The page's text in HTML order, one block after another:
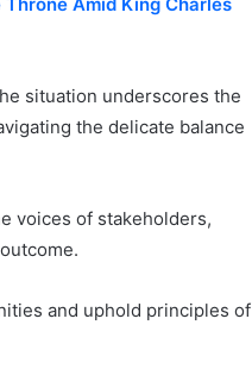
situation underscores the
the delicate balance
voices of stakeholders,
and uphold principles of